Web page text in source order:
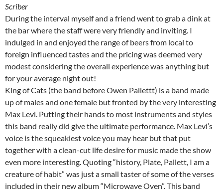
Scriber
During the interval myself and a friend went to grab a dink at
the bar where the staff were very friendly and inviting. I
indulged in and enjoyed the range of beers from local to
foreign influenced tastes and the pricing was deemed very
modest considering the overall experience was anything but
for your average night out!
King of Cats (the band before Owen Pallettt) is a band made
up of males and one female but fronted by the very interesting
Max Levi. Putting their hands to most instruments and styles
this band really did give the ultimate performance. Max Levi’s
voice is the squeakiest voice you may hear but that put
together with a clean-cut life desire for music made the show
even more interesting. Quoting “history, Plate, Pallett, I am a
creature of habit” was just a small taster of some of the verses
included in their new album “Microwave Oven”. This band